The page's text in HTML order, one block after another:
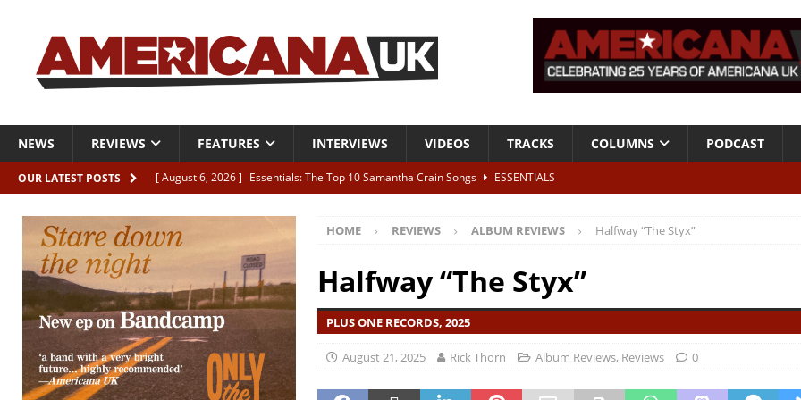
NEWS REVIEWS FEATURES INTERVIEWS VIDEOS TRACKS COLUMNS PODCAST
OUR LATEST POSTS [ August 6, 2026 ] Essentials: The Top 10 Samantha Crain Songs
ESSENTIALS
[ August 6, 2026 ]
Live Review: Joshua Ray Walker + Malin Pettersen, The Lower Third, London – 28th July 2026
[ August 6, 2026 ] Phil Odgers & John Kettle “The War is Over – The Songs of Phil Ochs Vol 2”
[ August 6, 2026 ]
Freddy Trujillo takes flight with his fifth solo album
HOME REVIEWS ALBUM REVIEWS Halfway “The Styx”
Halfway “The Styx”
PLUS ONE RECORDS, 2025
August 21, 2025 Rick Thorn Album Reviews, Reviews 0